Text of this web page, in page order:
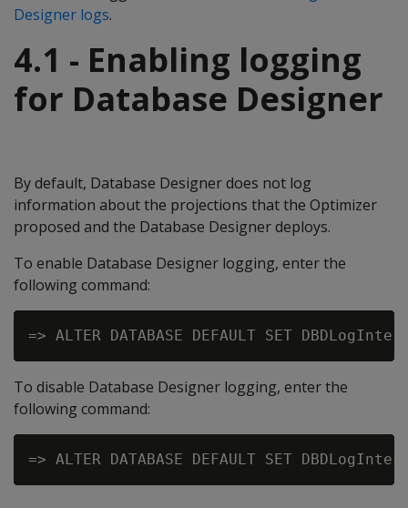
Designer logs.
4.1 - Enabling logging
for Database Designer
By default, Database Designer does not log
information about the projections that the Optimizer
proposed and the Database Designer deploys.
To enable Database Designer logging, enter the
following command:
To disable Database Designer logging, enter the
following command: